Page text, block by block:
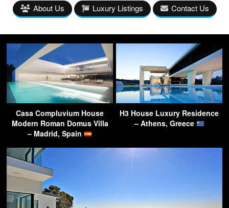
About Us Luxury Listings Contact Us
Casa Compluvium House
Modern Roman Domus Villa
– Madrid, Spain
H3 House Luxury Residence
– Athens, Greece